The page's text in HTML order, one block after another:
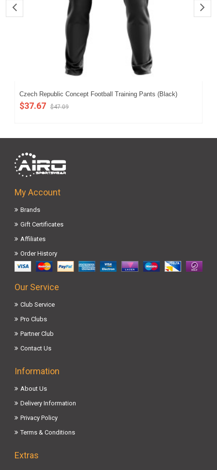
Czech Republic Concept Football Training Pants (Black)
$37.67 $47.09
My Account
Brands
Gift Certificates
Affiliates
Order History
Our Service
Club Service
Pro Clubs
Partner Club
Contact Us
Information
About Us
Delivery Information
Privacy Policy
Terms & Conditions
Extras